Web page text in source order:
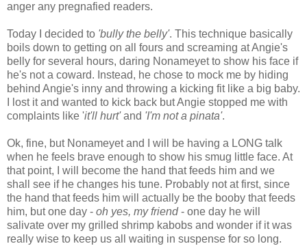
anger any pregnafied readers.
Today I decided to 'bully the belly'. This technique basically
boils down to getting on all fours and screaming at Angie's
belly for several hours, daring Nonameyet to show his face if
he's not a coward. Instead, he chose to mock me by hiding
behind Angie's inny and throwing a kicking fit like a big baby.
I lost it and wanted to kick back but Angie stopped me with
complaints like 'it'll hurt'and 'I'm not a pinata'.
Ok, fine, but Nonameyet and I will be having a LONG talk
when he feels brave enough to show his smug little face. At
that point, I will become the hand that feeds him and we
shall see if he changes his tune. Probably not at first, since
the hand that feeds him will actually be the booby that feeds
him, but one day - oh yes, my friend- one day he will
salivate over my grilled shrimp kabobs and wonder if it was
really wise to keep us all waiting in suspense for so long.